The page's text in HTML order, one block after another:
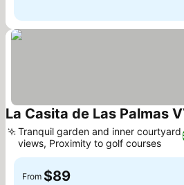
La Casita de Las Palmas
Tranquil garden and inner courtyard
views, Proximity to golf courses
From $89